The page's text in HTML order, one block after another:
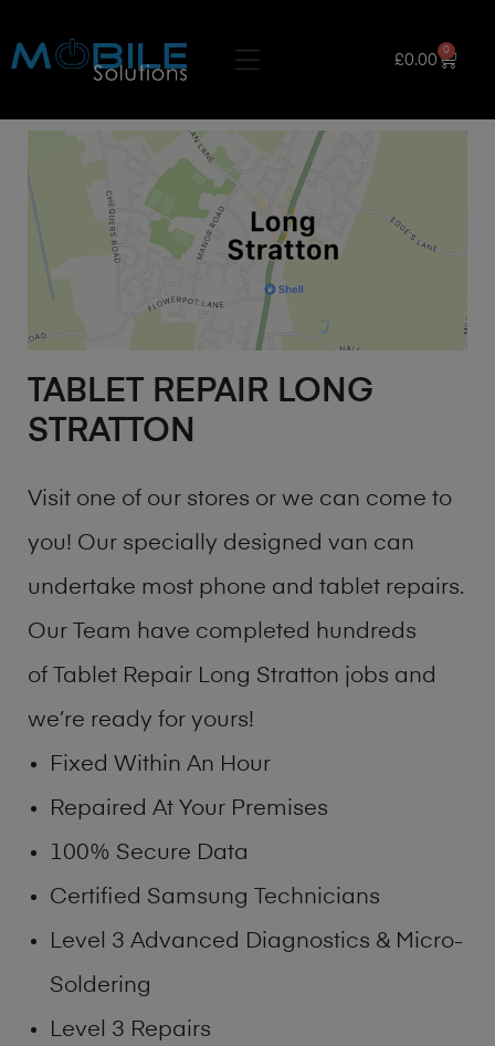
£0.00
0
TABLET REPAIR LONG
STRATTON
Visit one of our stores or we can come to
you! Our specially designed van can
undertake most phone and tablet repairs.
Our Team have completed hundreds
of Tablet Repair Long Stratton jobs and
we’re ready for yours!
Fixed Within An Hour
Repaired At Your Premises
100% Secure Data
Certified Samsung Technicians
Level 3 Advanced Diagnostics & Micro-
Soldering
Level 3 Repairs